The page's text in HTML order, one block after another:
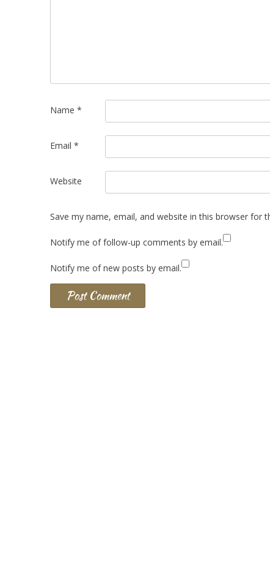
Name *
Email *
Website
Save my name, email, and website in this browser for
Notify me of follow-up comments by email.
Notify me of new posts by email.